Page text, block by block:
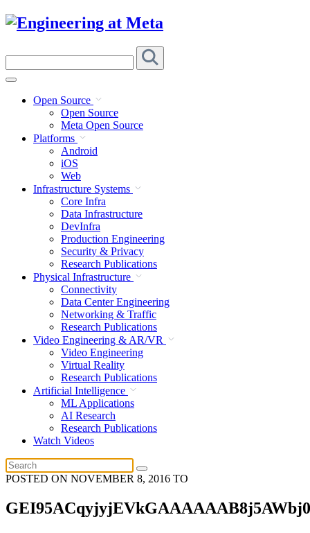
Skip
site
Open Source
Open Source
Meta Open Source
Platforms
Android
iOS
Web
Infrastructure Systems
Core Infra
Data Infrastructure
DevInfra
Production Engineering
Security & Privacy
Research Publications
Physical Infrastructure
Connectivity
Data Center Engineering
Networking & Traffic
Research Publications
Video Engineering & AR/VR
Video Engineering
Virtual Reality
Research Publications
Artificial Intelligence
ML Applications
AI Research
Research Publications
Watch Videos
POSTED ON NOVEMBER 8, 2016 TO